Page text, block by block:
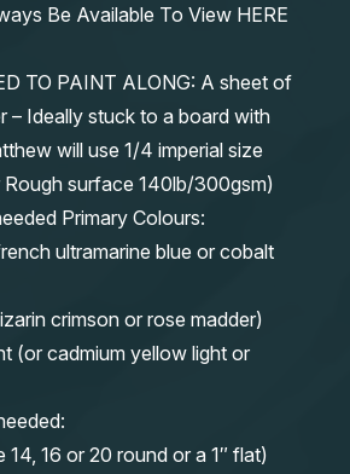
Be Available To View HERE
TO PAINT ALONG: A sheet of
– Ideally stuck to a board with
will use 1/4 imperial size
Rough surface 140lb/300gsm)
Primary Colours:
ultramarine blue or cobalt
crimson or rose madder)
(or cadmium yellow light or
14, 16 or 20 round or a 1″ flat)